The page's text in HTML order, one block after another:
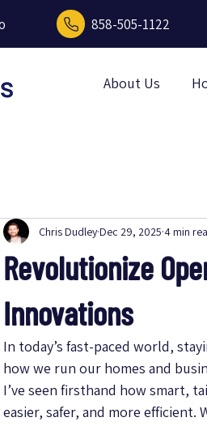
858-505-1122
About Us
Revolutionize
Innovations
Chris DudleyDec 29, 2025 4 min
In today’s fast-paced world,
how we run our homes and
I’ve seen firsthand how smart,
easier, safer, and more efficient.